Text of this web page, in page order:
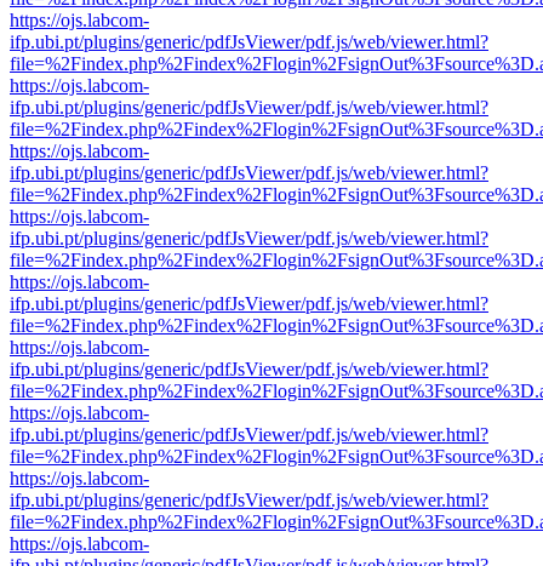
https://ojs.labcom-
ifp.ubi.pt/plugins/generic/pdfJsViewer/pdf.js/web/viewer.html?
https://ojs.labcom-
ifp.ubi.pt/plugins/generic/pdfJsViewer/pdf.js/web/viewer.html?
https://ojs.labcom-
ifp.ubi.pt/plugins/generic/pdfJsViewer/pdf.js/web/viewer.html?
https://ojs.labcom-
ifp.ubi.pt/plugins/generic/pdfJsViewer/pdf.js/web/viewer.html?
https://ojs.labcom-
ifp.ubi.pt/plugins/generic/pdfJsViewer/pdf.js/web/viewer.html?
https://ojs.labcom-
ifp.ubi.pt/plugins/generic/pdfJsViewer/pdf.js/web/viewer.html?
https://ojs.labcom-
ifp.ubi.pt/plugins/generic/pdfJsViewer/pdf.js/web/viewer.html?
https://ojs.labcom-
ifp.ubi.pt/plugins/generic/pdfJsViewer/pdf.js/web/viewer.html?
https://ojs.labcom-